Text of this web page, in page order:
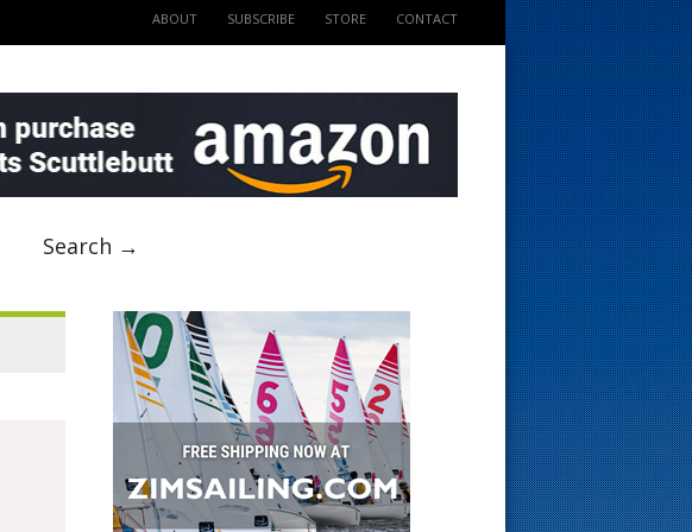
ABOUT SUBSCRIBE STORE CONTACT
Search →